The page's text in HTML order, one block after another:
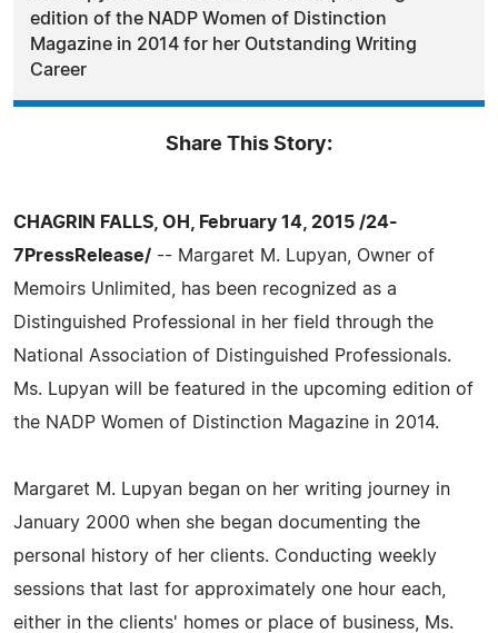
edition of the NADP Women of Distinction
Magazine in 2014 for her Outstanding Writing
Career
Share This Story:
CHAGRIN FALLS, OH, February 14, 2015 /24-
7PressRelease/ -- Margaret M. Lupyan, Owner of
Memoirs Unlimited, has been recognized as a
Distinguished Professional in her field through the
National Association of Distinguished Professionals.
Ms. Lupyan will be featured in the upcoming edition of
the NADP Women of Distinction Magazine in 2014.
Margaret M. Lupyan began on her writing journey in
January 2000 when she began documenting the
personal history of her clients. Conducting weekly
sessions that last for approximately one hour each,
either in the clients' homes or place of business, Ms.